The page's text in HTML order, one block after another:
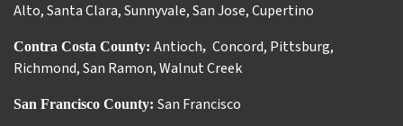
Alto,Santa Clara,Sunnyvale,San Jose,Cupertino
Contra Costa County: Antioch, Concord, Pittsburg,
Richmond,San Ramon,Walnut Creek
San Francisco County: San Francisco